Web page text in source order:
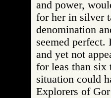
and power,
for her in silver
denomination
seemed
and yet not
for leas than six
situation could
Explorers of